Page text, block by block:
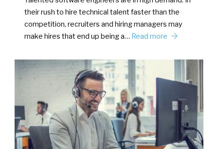
their rush to hire technical talent faster than the
competition, recruiters and hiring managers may
make hires that end up being a… Read more